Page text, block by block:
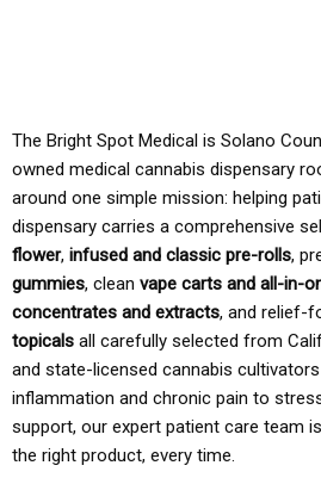
The Bright Spot Medical is Solano
owned medical cannabis dispensary
around one simple mission: helping
dispensary carries a comprehensive
flower, infused and classic pre-rolls,
gummies, clean vape carts and all-in-
concentrates and extracts, and relief-
topicals all carefully selected from
and state-licensed cannabis
inflammation and chronic pain to
support, our expert patient care team
the right product, every time.